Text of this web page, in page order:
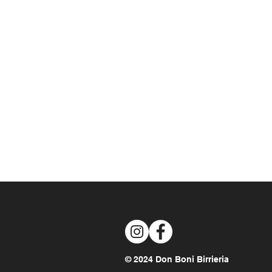
© 2024 Don Boni Birrieria